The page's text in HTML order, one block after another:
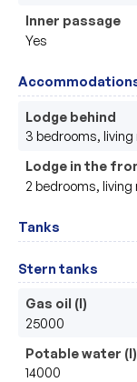
Inner passage
Yes
Lodge behind
3 bedrooms,
Lodge in the
2 bedrooms,
Tanks
Stern tanks
Gas oil (l)
25000
Potable water (l)
14000